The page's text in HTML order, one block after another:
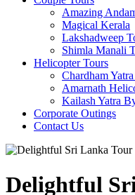
Amazing
Magical Kerala
Lakshadweep
Shimla Manali
Helicopter Tours
Chardham
Amarnath
Kailash Yatra
Corporate Outings
Contact Us
Delightful